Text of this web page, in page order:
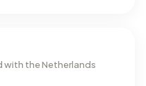
with the Netherlands